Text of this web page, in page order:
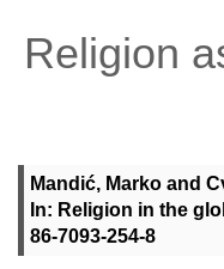
Religion
Mandić, Marko and
In: Religion in the
86-7093-254-8